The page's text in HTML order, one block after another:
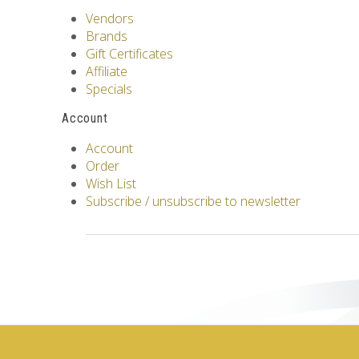
Vendors
Brands
Gift Certificates
Affiliate
Specials
Account
Account
Order
Wish List
Subscribe / unsubscribe to newsletter